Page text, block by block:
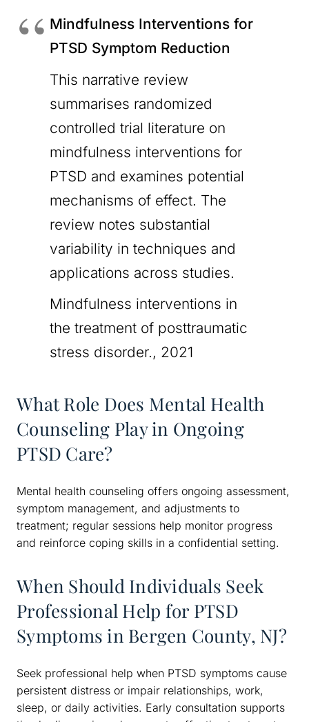
Mindfulness Interventions for
PTSD Symptom Reduction
This narrative review
summarises randomized
controlled trial literature on
mindfulness interventions for
PTSD and examines potential
mechanisms of effect. The
review notes substantial
variability in techniques and
applications across studies.
Mindfulness interventions in
the treatment of posttraumatic
stress disorder., 2021
What Role Does Mental Health
Counseling Play in Ongoing
PTSD Care?
Mental health counseling offers ongoing assessment,
symptom management, and adjustments to
treatment; regular sessions help monitor progress
and reinforce coping skills in a confidential setting.
When Should Individuals Seek
Professional Help for PTSD
Symptoms in Bergen County, NJ?
Seek professional help when PTSD symptoms cause
persistent distress or impair relationships, work,
sleep, or daily activities. Early consultation supports